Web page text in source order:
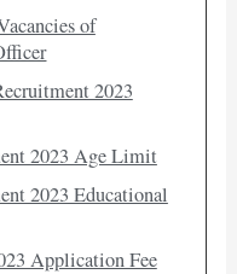
of
2023
2023 Age Limit
2023 Educational
Application Fee